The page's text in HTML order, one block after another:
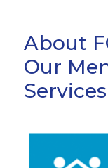
About
Our
Services